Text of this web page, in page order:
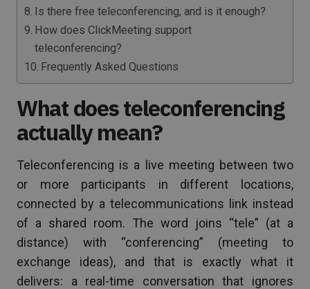
Is there free teleconferencing, and is it enough?
How does ClickMeeting support
teleconferencing?
Frequently Asked Questions
What does teleconferencing
actually mean?
Teleconferencing is a live meeting between two
or more participants in different locations,
connected by a telecommunications link instead
of a shared room. The word joins “tele” (at a
distance) with “conferencing” (meeting to
exchange ideas), and that is exactly what it
delivers: a real-time conversation that ignores